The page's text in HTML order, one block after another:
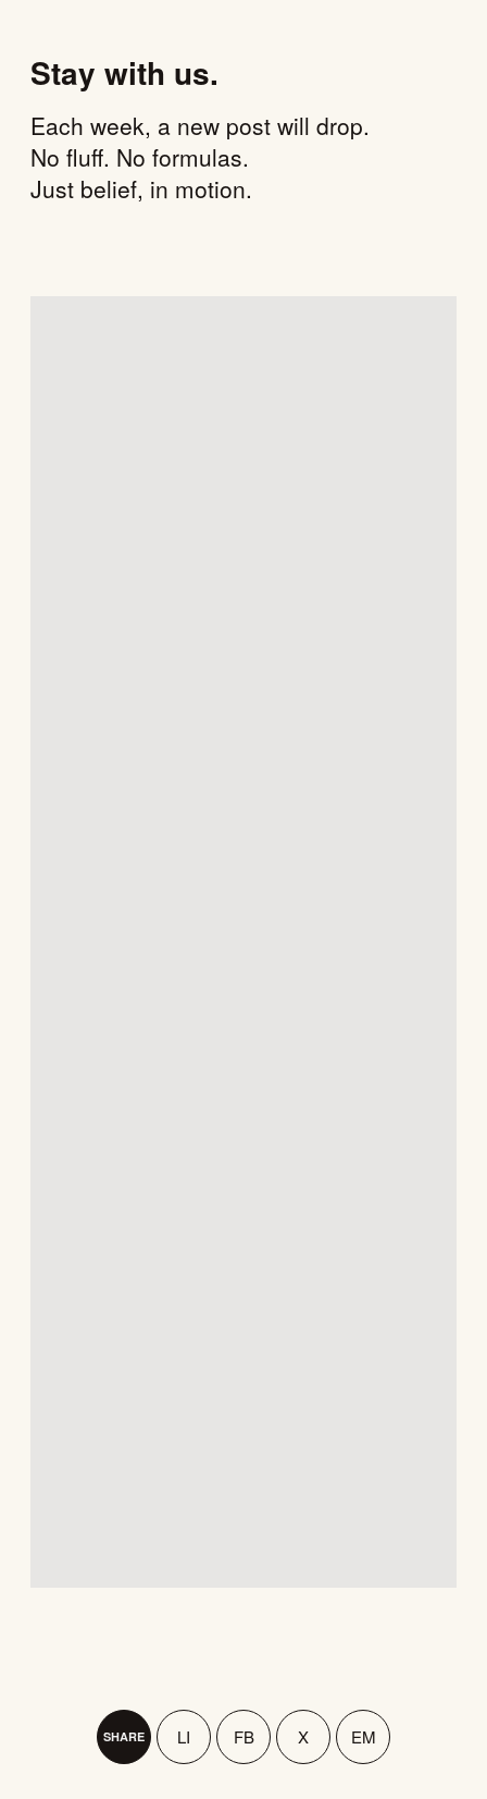
Stay with us.
Each week, a new post will drop.
No fluff. No formulas.
Just belief, in motion.
SHARE LI FB X EM